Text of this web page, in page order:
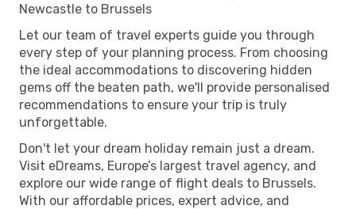
Newcastle to Brussels
Let our team of travel experts guide you through
every step of your planning process. From choosing
the ideal accommodations to discovering hidden
gems off the beaten path, we'll provide personalised
recommendations to ensure your trip is truly
unforgettable.
Don't let your dream holiday remain just a dream.
Visit eDreams, Europe’s largest travel agency, and
explore our wide range of flight deals to Brussels.
With our affordable prices, expert advice, and